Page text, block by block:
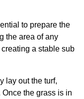
to prepare the
the area of any
a stable sub
lay out the turf,
the grass is in